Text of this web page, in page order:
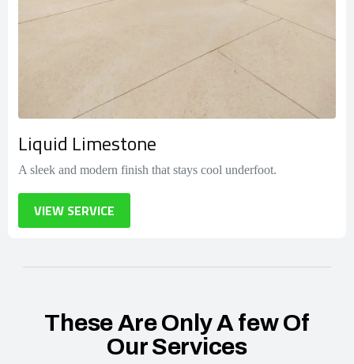
Liquid Limestone
A sleek and modern finish that stays cool underfoot.
VIEW SERVICE
These Are Only A few Of
Our Services​